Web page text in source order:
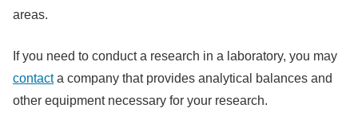
areas.
If you need to conduct a research in a laboratory, you may
contacta company that provides analytical balances and
other equipment necessary for your research.